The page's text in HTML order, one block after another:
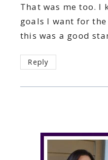
That was me too. I
goals I want for
this was a good
Reply